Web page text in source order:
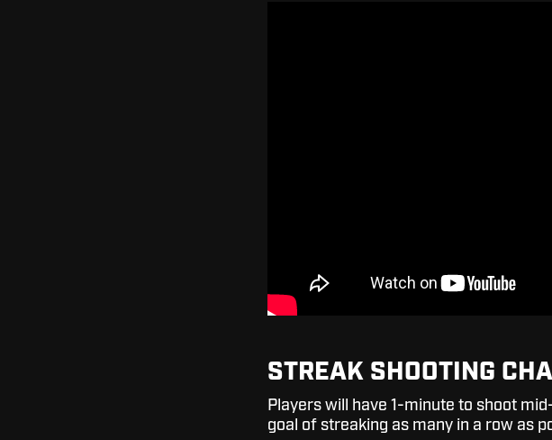
STREAK SHOOTING
Players will have 1-minute to shoot
goal of streaking as many in a row as